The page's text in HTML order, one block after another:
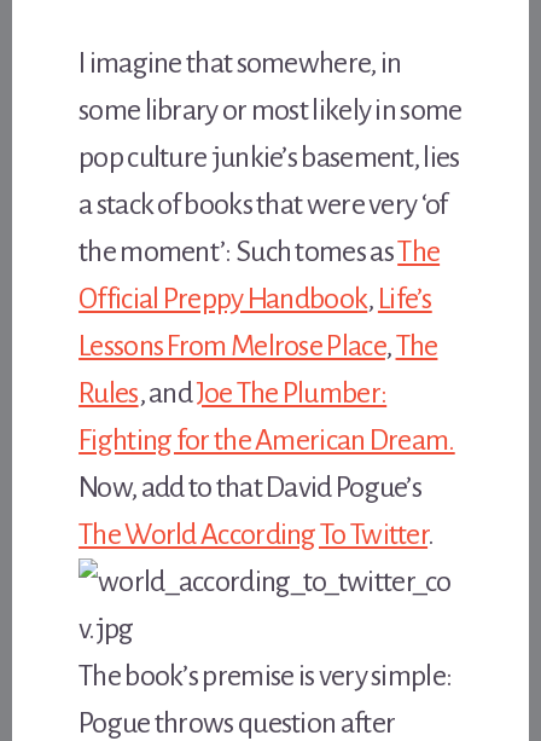
I imagine that somewhere, in
some library or most likely in some
pop culture junkie’s basement, lies
a stack of books that were very ‘of
the moment’: Such tomes asThe
Official Preppy Handbook, Life’s
Lessons From Melrose Place,The
Rules, andJoe The Plumber:
Fighting for the American Dream.
Now, add to that David Pogue’s
The World According To Twitter.
The book’s premise is very simple:
Pogue throws question after